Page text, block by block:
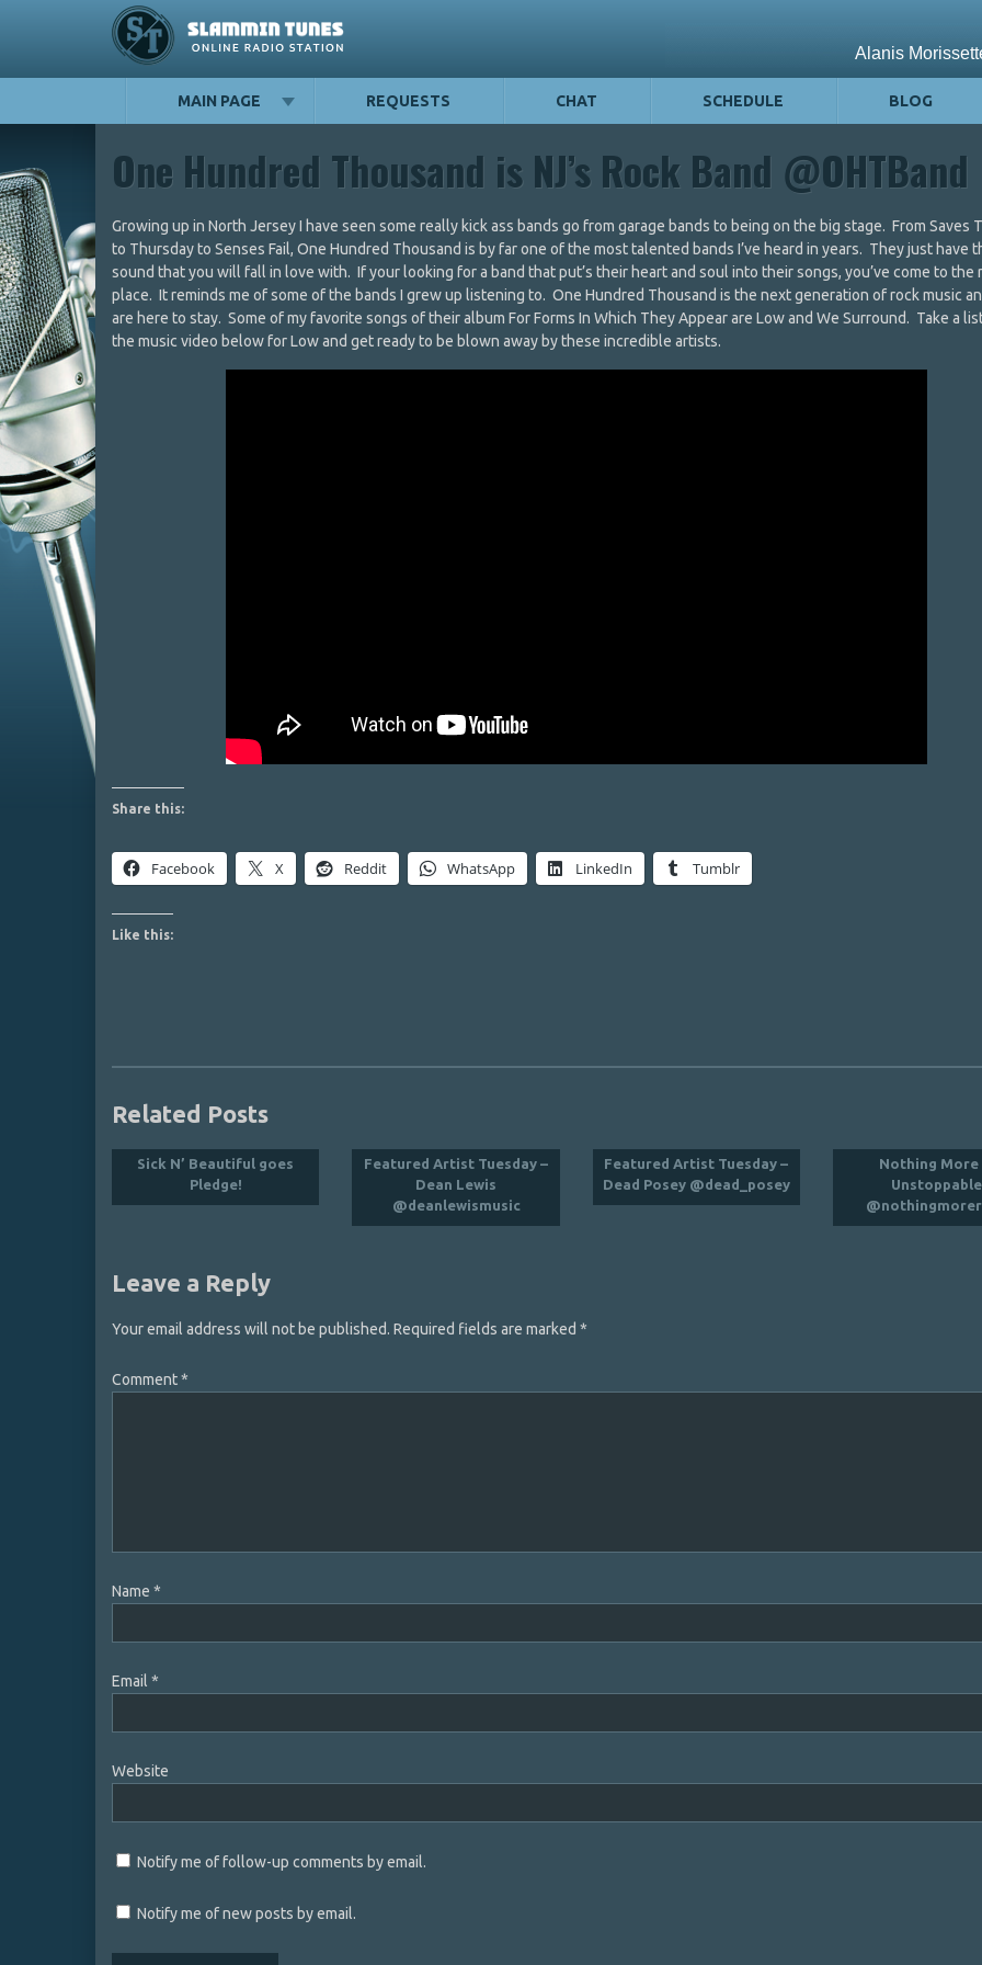
MAIN PAGE REQUESTS CHAT SCHEDULE BLOG
One Hundred Thousand is NJ’s Rock Band @OHTBand
Growing up in North Jersey I have seen some really kick ass bands go from garage bands to being on the big stage. From Saves
to Thursday to Senses Fail, One Hundred Thousand is by far one of the most talented bands I’ve heard in years. They just have
sound that you will fall in love with. If your looking for a band that put’s their heart and soul into their songs, you’ve come to the
place. It reminds me of some of the bands I grew up listening to. One Hundred Thousand is the next generation of rock music
are here to stay. Some of my favorite songs of their album For Forms In Which They Appear are Low and We Surround. Take a
the music video below for Low and get ready to be blown away by these incredible artists.
Share this:
Facebook X Reddit WhatsApp LinkedIn Tumblr
Like this:
Related Posts
Sick N’ Beautiful goes
Pledge!
Featured Artist Tuesday –
Dean Lewis
@deanlewismusic
Featured Artist Tuesday –
Dead Posey @dead_posey
Nothing More
Unstoppable
Leave a Reply
Your email address will not be published. Required fields are marked *
Comment*
Name *
Email *
Website
Notify me of follow-up comments by email.
Notify me of new posts by email.